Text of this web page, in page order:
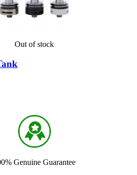
Out of stock
Genuine Guarantee